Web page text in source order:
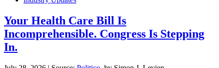
Your Health Care Bill Is
Incomprehensible. Congress Is Stepping
In.